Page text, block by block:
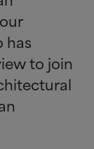
has
to join